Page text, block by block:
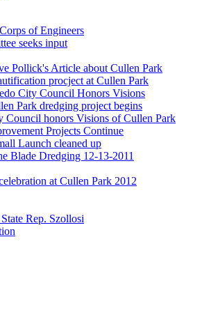
of Engineers
seeks input
Pollick's Article about Cullen Park
procject at Cullen Park
City Council Honors Visions
Park dredging project begins
Council honors Visions of Cullen Park
Projects Continue
Launch cleaned up
Blade Dredging 12-13-2011
at Cullen Park 2012
Rep. Szollosi